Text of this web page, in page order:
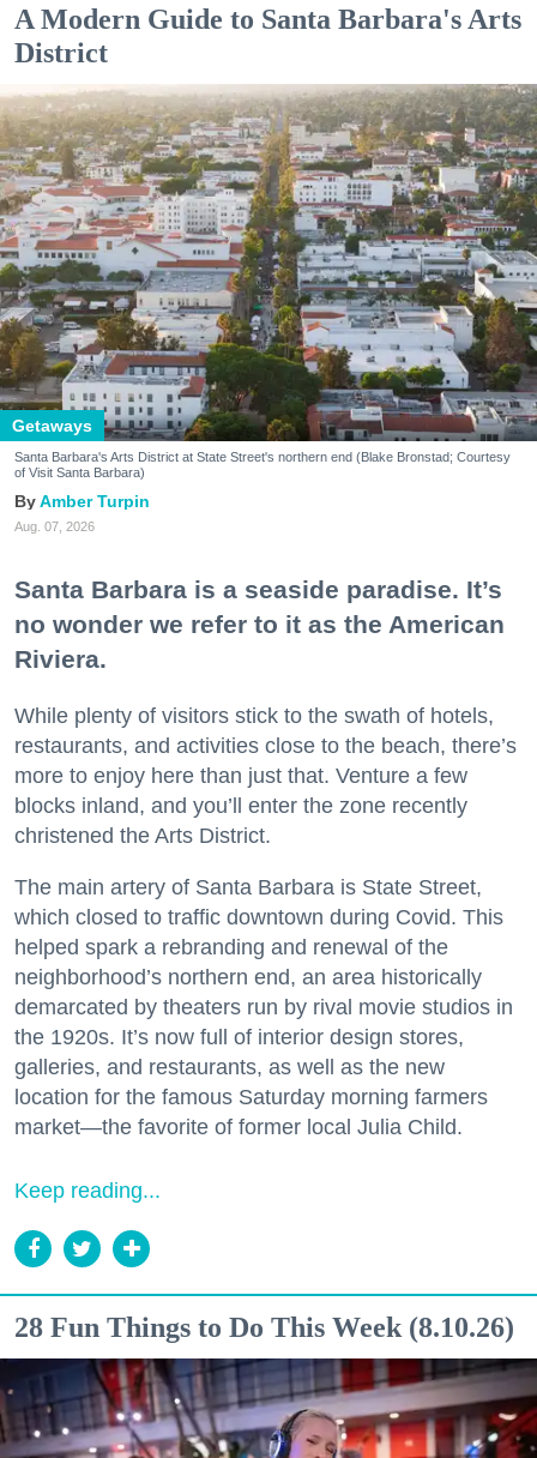
A Modern Guide to Santa Barbara's Arts
District
Getaways
Santa Barbara's Arts District at State Street's northern end (Blake Bronstad; Courtesy
of Visit Santa Barbara)
Amber Turpin
Aug. 07, 2026
Santa Barbara is a seaside paradise. It’s
no wonder we refer to it as the American
Riviera.
While plenty of visitors stick to the swath of hotels,
restaurants, and activities close to the beach, there’s
more to enjoy here than just that. Venture a few
blocks inland, and you’ll enter the zone recently
christened the Arts District.
The main artery of Santa Barbara is State Street,
which closed to traffic downtown during Covid. This
helped spark a rebranding and renewal of the
neighborhood’s northern end, an area historically
demarcated by theaters run by rival movie studios in
the 1920s. It’s now full of interior design stores,
galleries, and restaurants, as well as the new
location for the famous Saturday morning farmers
market—the favorite of former local Julia Child.
Keep reading...
28 Fun Things to Do This Week (8.10.26)